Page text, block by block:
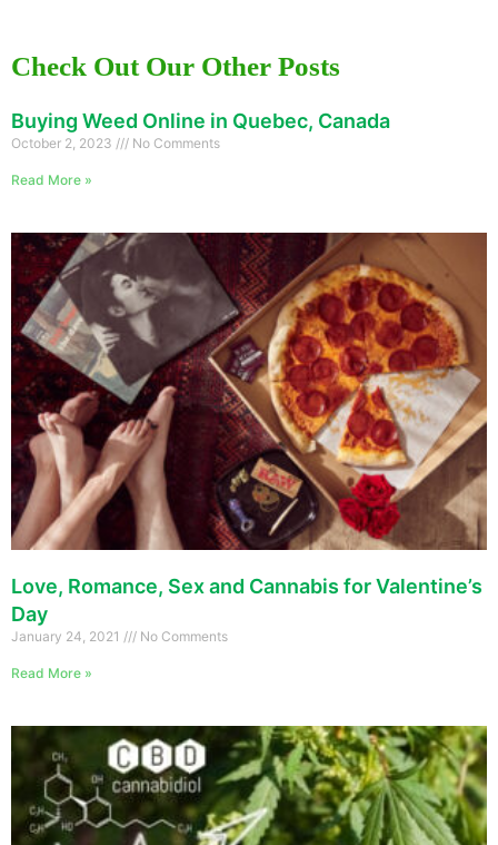
Check Out Our Other Posts
Buying Weed Online in Quebec, Canada
October 2, 2023 No Comments
Read More »
Love, Romance, Sex and Cannabis for Valentine’s
Day
January 24, 2021 No Comments
Read More »